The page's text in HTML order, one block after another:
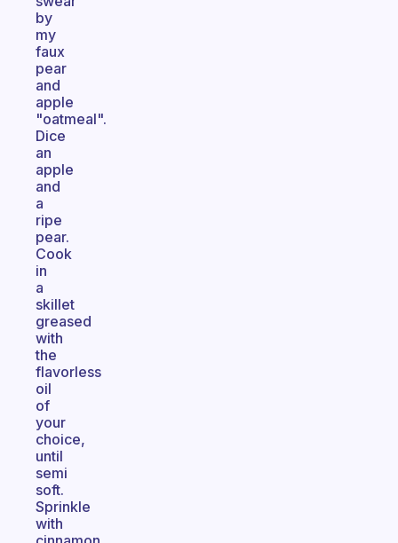
by
my
faux
pear
and
apple
"oatmeal".
Dice
an
apple
and
a
ripe
pear.
Cook
in
a
skillet
greased
with
the
flavorless
oil
of
your
choice,
until
semi
soft.
Sprinkle
with